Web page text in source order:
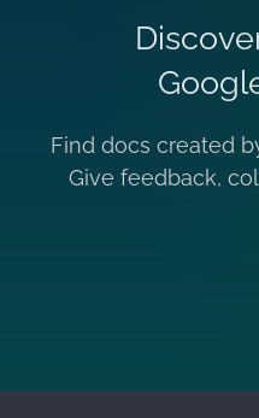
Find docs created
Give feedback,